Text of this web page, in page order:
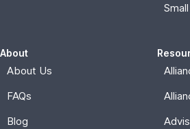
About
About Us
FAQs
Blog